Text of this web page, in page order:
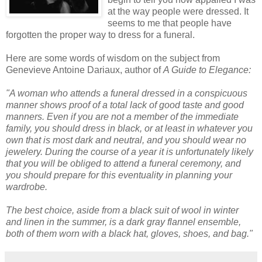
at the way people were dressed. It
seems to me that people have
forgotten the proper way to dress for a funeral.
Here are some words of wisdom on the subject from
Genevieve Antoine Dariaux, author ofA Guide to Elegance:
"A woman who attends a funeral dressed in a conspicuous
manner shows proof of a total lack of good taste and good
manners. Even if you are not a member of the immediate
family, you should dress in black, or at least in whatever you
own that is most dark and neutral, and you should wear no
jewelery. During the course of a year it is unfortunately likely
that you will be obliged to attend a funeral ceremony, and
you should prepare for this eventuality in planning your
wardrobe.
The best choice, aside from a black suit of wool in winter
and linen in the summer, is a dark gray flannel ensemble,
both of them worn with a black hat, gloves, shoes, and bag."